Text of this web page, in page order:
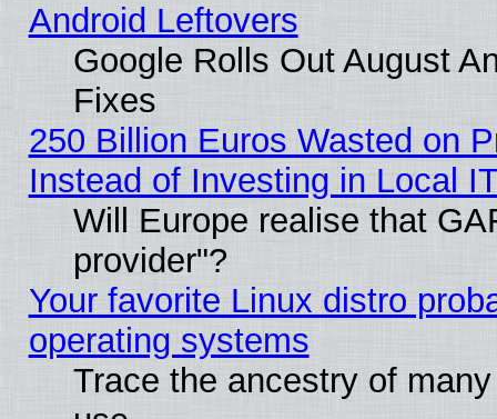
Android Leftovers
Google Rolls Out August
Fixes
250 Billion Euros Wasted on
Instead of Investing in Local
Will Europe realise that
provider"?
Your favorite Linux distro
operating systems
Trace the ancestry of